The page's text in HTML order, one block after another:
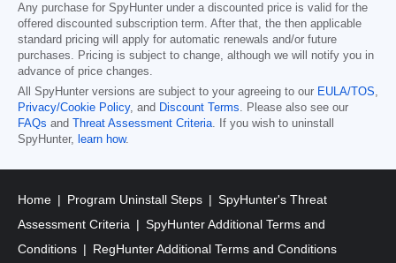
Any purchase for SpyHunter under a discounted price is valid for the
offered discounted subscription term. After that, the then applicable
standard pricing will apply for automatic renewals and/or future
purchases. Pricing is subject to change, although we will notify you in
advance of price changes.
All SpyHunter versions are subject to your agreeing to our EULA/TOS,
Privacy/Cookie Policy, and Discount Terms. Please also see our
FAQs and Threat Assessment Criteria. If you wish to uninstall
SpyHunter, learn how.
Home Program Uninstall Steps
SpyHunter's Threat
Assessment Criteria
SpyHunter Additional Terms and
Conditions
RegHunter Additional Terms and Conditions